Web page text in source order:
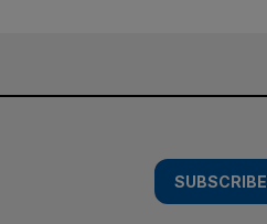
SUBSCRIBE